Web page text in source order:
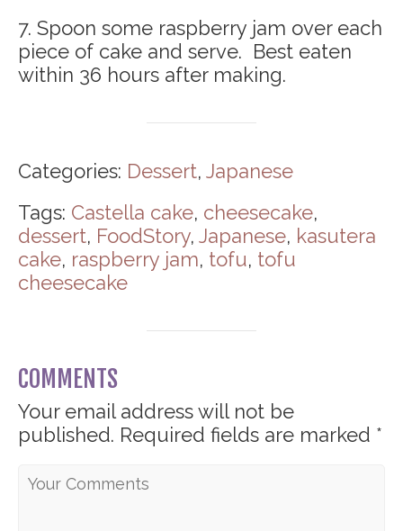
7. Spoon some raspberry jam over each
piece of cake and serve. Best eaten
within 36 hours after making.
Categories: Dessert, Japanese
Tags: Castella cake, cheesecake,
dessert, FoodStory, Japanese, kasutera
cake, raspberry jam, tofu, tofu
cheesecake
COMMENTS
Your email address will not be
published. Required fields are marked *